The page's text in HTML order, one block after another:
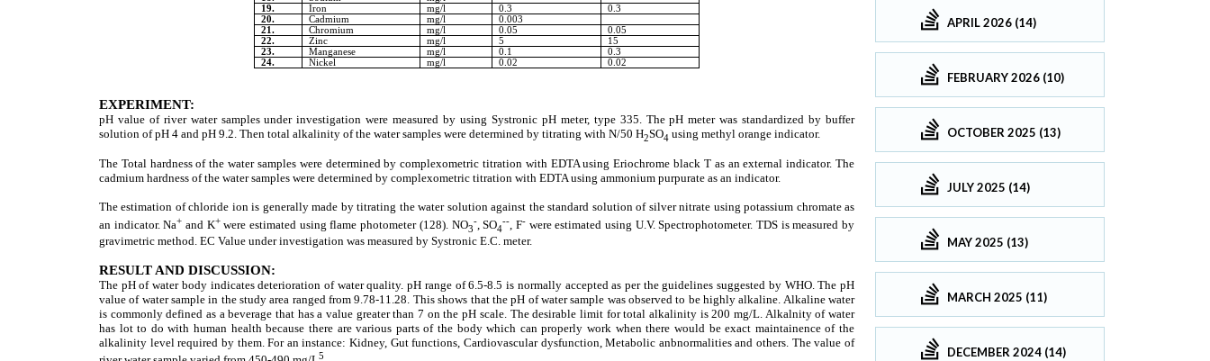
APRIL 2026 (14)
FEBRUARY 2026 (10)
OCTOBER 2025 (13)
JULY 2025 (14)
MAY 2025 (13)
MARCH 2025 (11)
DECEMBER 2024 (14)